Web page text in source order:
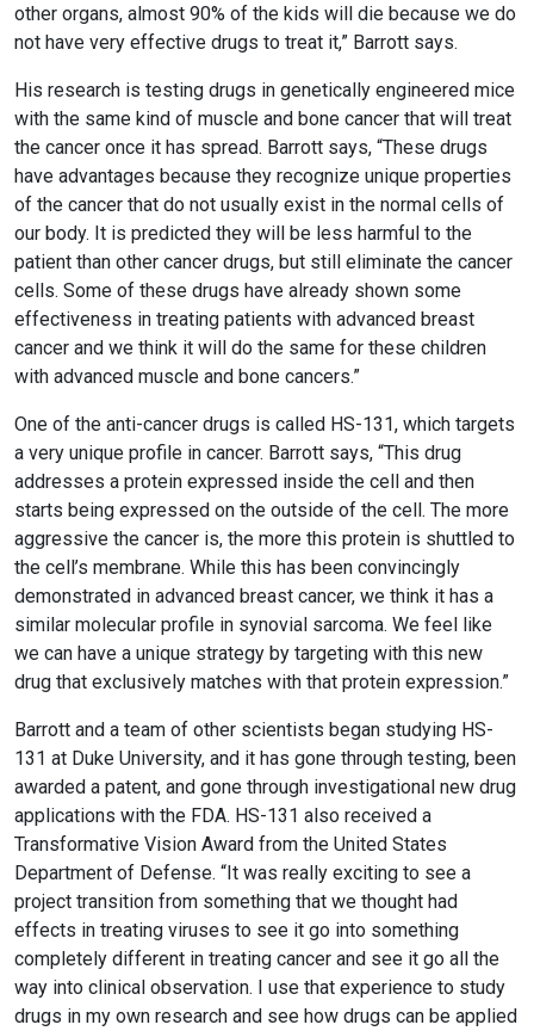
other organs, almost 90% of the kids will die because we do
not have very effective drugs to treat it,” Barrott says.
His research is testing drugs in genetically engineered mice
with the same kind of muscle and bone cancer that will treat
the cancer once it has spread. Barrott says, “These drugs
have advantages because they recognize unique properties
of the cancer that do not usually exist in the normal cells of
our body. It is predicted they will be less harmful to the
patient than other cancer drugs, but still eliminate the cancer
cells. Some of these drugs have already shown some
effectiveness in treating patients with advanced breast
cancer and we think it will do the same for these children
with advanced muscle and bone cancers.”
One of the anti-cancer drugs is called HS-131, which targets
a very unique profile in cancer. Barrott says, “This drug
addresses a protein expressed inside the cell and then
starts being expressed on the outside of the cell. The more
aggressive the cancer is, the more this protein is shuttled to
the cell’s membrane. While this has been convincingly
demonstrated in advanced breast cancer, we think it has a
similar molecular profile in synovial sarcoma. We feel like
we can have a unique strategy by targeting with this new
drug that exclusively matches with that protein expression.”
Barrott and a team of other scientists began studying HS-
131 at Duke University, and it has gone through testing, been
awarded a patent, and gone through investigational new drug
applications with the FDA. HS-131 also received a
Transformative Vision Award from the United States
Department of Defense. “It was really exciting to see a
project transition from something that we thought had
effects in treating viruses to see it go into something
completely different in treating cancer and see it go all the
way into clinical observation. I use that experience to study
drugs in my own research and see how drugs can be applied